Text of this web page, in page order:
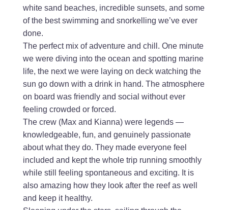
white sand beaches, incredible sunsets, and some
of the best swimming and snorkelling we’ve ever
done.
The perfect mix of adventure and chill. One minute
we were diving into the ocean and spotting marine
life, the next we were laying on deck watching the
sun go down with a drink in hand. The atmosphere
on board was friendly and social without ever
feeling crowded or forced.
The crew (Max and Kianna) were legends —
knowledgeable, fun, and genuinely passionate
about what they do. They made everyone feel
included and kept the whole trip running smoothly
while still feeling spontaneous and exciting. It is
also amazing how they look after the reef as well
and keep it healthy.